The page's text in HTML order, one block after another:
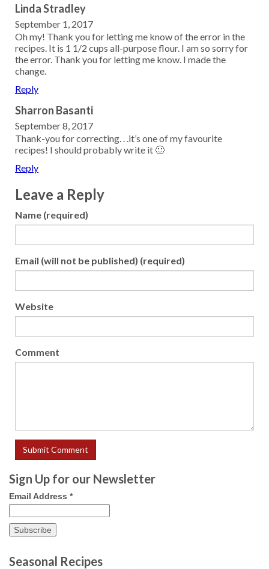
Linda Stradley
September 1, 2017
Oh my! Thank you for letting me know of the error in the
recipes. It is 1 1/2 cups all-purpose flour. I am so sorry for
the error. Thank you for letting me know. I made the
change.
Reply
Sharron Basanti
September 8, 2017
Thank-you for correcting. . .it’s one of my favourite
recipes! I should probably write it 🙂
Reply
Leave a Reply
Name (required)
Email (will not be published) (required)
Website
Comment
Sign Up for our Newsletter
Email Address *
Seasonal Recipes